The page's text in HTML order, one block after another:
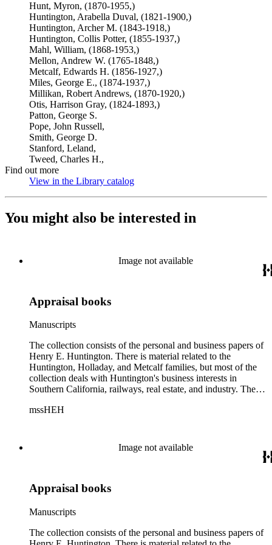
Hunt, Myron, (1870-1955,)
Huntington, Arabella Duval, (1821-1900,)
Huntington, Archer M. (1843-1918,)
Huntington, Collis Potter, (1855-1937,)
Mahl, William, (1868-1953,)
Mellon, Andrew W. (1765-1848,)
Metcalf, Edwards H. (1856-1927,)
Miles, George E., (1874-1937,)
Millikan, Robert Andrews, (1870-1920,)
Otis, Harrison Gray, (1824-1893,)
Patton, George S.
Pope, John Russell,
Smith, George D.
Stanford, Leland,
Tweed, Charles H.,
Find out more
View in the Library catalog
You might also be interested in
Image not available
Appraisal books
Manuscripts
The collection consists of the personal and business papers of
Henry E. Huntington. There is material related to the
Huntington, Holladay, and Metcalf families, but most of the
collection deals with Huntington's business interests in
Southern California, railways, real estate, and industry. There
includes biographical information, newspaper clippings,
Improvement Company, Newport News Shipbuilding and
Dry Dock Company, and the Pacific Electric Railway
Company as well as other businesses in Los Angeles County,
material includes business records, account books, annual
others. There is also material related to the founding of the
Huntington Library, Art Museum, and Botanical Gardens
including auction catalogs, invoices, receipts, and bills for art
and rare books, and information regarding a lawsuit about
mssHEH
Image not available
Appraisal books
Manuscripts
The collection consists of the personal and business papers of